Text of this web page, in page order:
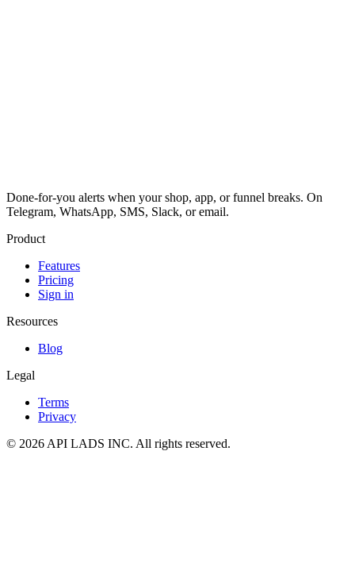
Done-for-you alerts when your shop, app, or funnel breaks. On
Telegram, WhatsApp, SMS, Slack, or email.
Product
Features
Pricing
Sign in
Resources
Blog
Legal
Terms
Privacy
© 2026 API LADS INC. All rights reserved.